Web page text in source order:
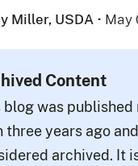
Miller, USDA · May
Content
blog was published
three years ago
archived. It